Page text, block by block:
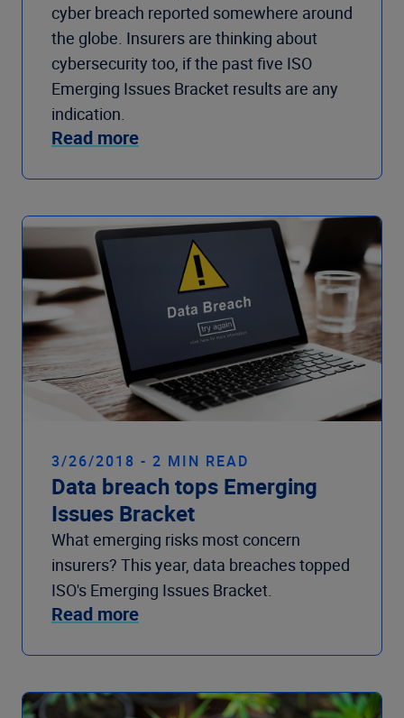
cyber breach reported somewhere around
the globe. Insurers are thinking about
cybersecurity too, if the past five ISO
Emerging Issues Bracket results are any
indication.
Read more
3/26/2018 - 2 MIN READ
Data breach tops Emerging
Issues Bracket
What emerging risks most concern
insurers? This year, data breaches topped
ISO's Emerging Issues Bracket.
Read more